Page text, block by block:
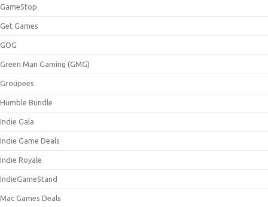
GameStop
Get Games
GOG
Green Man Gaming (GMG)
Groupees
Humble Bundle
Indie Gala
Indie Game Deals
Indie Royale
IndieGameStand
Mac Games Deals